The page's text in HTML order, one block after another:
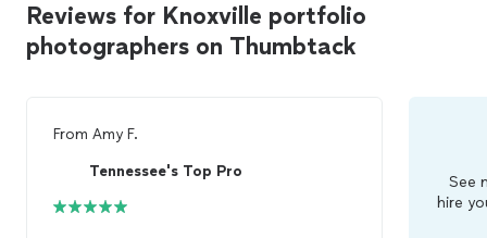
Reviews for Knoxville portfolio
photographers on Thumbtack
From Amy F.
Tennessee's Top Pro
See
hire